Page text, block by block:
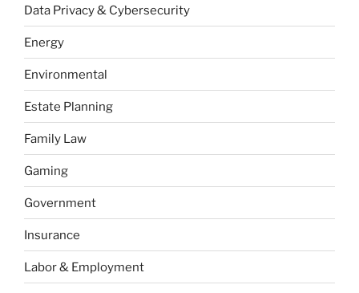
Data Privacy & Cybersecurity
Energy
Environmental
Estate Planning
Family Law
Gaming
Government
Insurance
Labor & Employment